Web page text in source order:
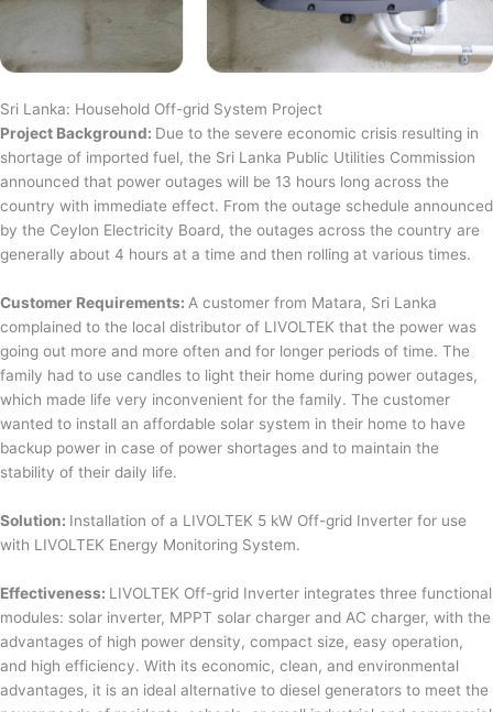
Sri Lanka: Household Off-grid System Project
Project Background: Due to the severe economic crisis resulting in
shortage of imported fuel, the Sri Lanka Public Utilities Commission
announced that power outages will be 13 hours long across the
country with immediate effect. From the outage schedule announced
by the Ceylon Electricity Board, the outages across the country are
generally about 4 hours at a time and then rolling at various times.
Customer Requirements: A customer from Matara, Sri Lanka
complained to the local distributor of LIVOLTEK that the power was
going out more and more often and for longer periods of time. The
family had to use candles to light their home during power outages,
which made life very inconvenient for the family. The customer
wanted to install an affordable solar system in their home to have
backup power in case of power shortages and to maintain the
stability of their daily life.
Solution: Installation of a LIVOLTEK 5 kW Off-grid Inverter for use
with LIVOLTEK Energy Monitoring System.
Effectiveness: LIVOLTEK Off-grid Inverter integrates three functional
modules: solar inverter, MPPT solar charger and AC charger, with the
advantages of high power density, compact size, easy operation,
and high efficiency. With its economic, clean, and environmental
advantages, it is an ideal alternative to diesel generators to meet the